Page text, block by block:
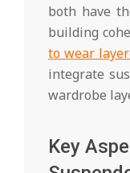
both have
building
to wear
integrate
wardrobe
Key